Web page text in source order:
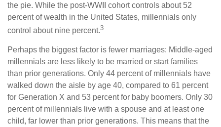
the pie. While the post-WWII cohort controls about 52
percent of wealth in the United States, millennials only
control about nine percent.3
Perhaps the biggest factor is fewer marriages: Middle-aged
millennials are less likely to be married or start families
than prior generations. Only 44 percent of millennials have
walked down the aisle by age 40, compared to 61 percent
for Generation X and 53 percent for baby boomers. Only 30
percent of millennials live with a spouse and at least one
child, far lower than prior generations. This means that the